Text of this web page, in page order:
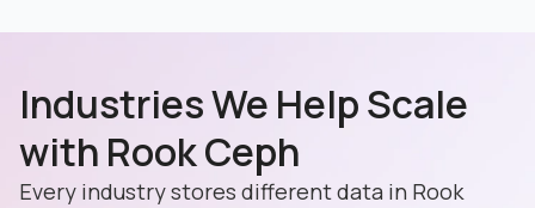
Industries We Help Scale
with Rook Ceph
Every industry stores different data in Rook